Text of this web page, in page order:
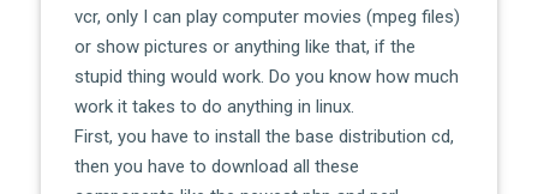
vcr, only I can play computer movies (mpeg files)
or show pictures or anything like that, if the
stupid thing would work. Do you know how much
work it takes to do anything in linux.
First, you have to install the base distribution cd,
then you have to download all these